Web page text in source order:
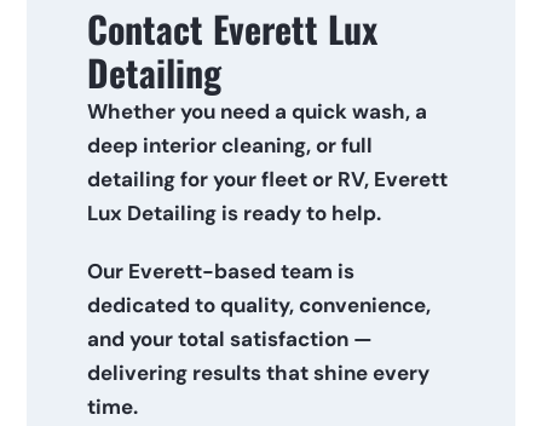
Contact Everett Lux
Detailing
Whether you need a quick wash, a
deep interior cleaning, or full
detailing for your fleet or RV, Everett
Lux Detailing is ready to help.
Our Everett-based team is
dedicated to quality, convenience,
and your total satisfaction —
delivering results that shine every
time.